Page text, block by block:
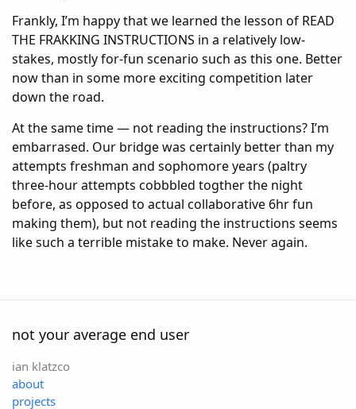
Frankly, I’m happy that we learned the lesson of READ
THE FRAKKING INSTRUCTIONS in a relatively low-
stakes, mostly for-fun scenario such as this one. Better
now than in some more exciting competition later
down the road.
At the same time — not reading the instructions? I’m
embarrased. Our bridge was certainly better than my
attempts freshman and sophomore years (paltry
three-hour attempts cobbbled togther the night
before, as opposed to actual collaborative 6hr fun
making them), but not reading the instructions seems
like such a terrible mistake to make. Never again.
not your average end user
ian klatzco
about
projects